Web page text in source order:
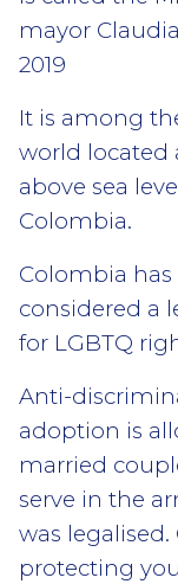
mayor
2019
It is among
world located
above sea
Colombia.
Colombia
considered a
for LGBTQ
Anti-
adoption is
married
serve in the
was
protecting